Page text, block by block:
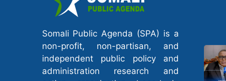
Somali Public Agenda (SPA) is a
non-profit, non-partisan, and
independent public policy and
administration research and